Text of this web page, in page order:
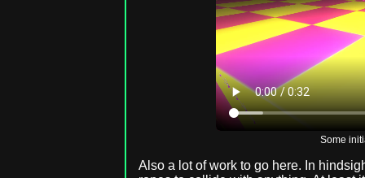
Some
Also a lot of work to go here. In